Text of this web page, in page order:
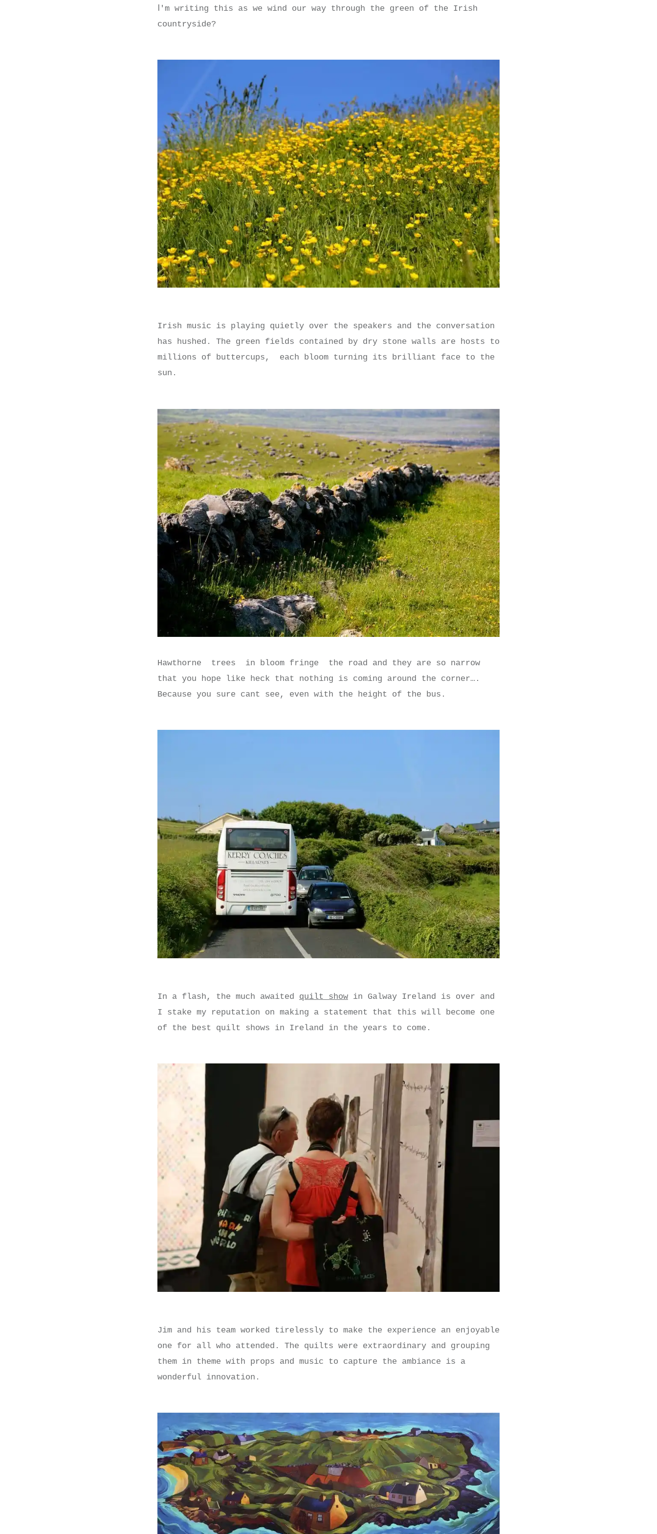
I 'm writing this as we wind our way through the green of the Irish
countryside?
Irish music is playing quietly over the speakers and the conversation
has hushed. The green fields contained by dry stone walls are hosts to
millions of buttercups, each bloom turning its brilliant face to the
sun.
Hawthorne trees in bloom fringe the road and they are so narrow
that you hope like heck that nothing is coming around the corner….
Because you sure cant see, even with the height of the bus.
In a flash, the much awaited quilt show in Galway Ireland is over and
I stake my reputation on making a statement that this will become one
of the best quilt shows in Ireland in the years to come.
Jim and his team worked tirelessly to make the experience an enjoyable
one for all who attended. The quilts were extraordinary and grouping
them in theme with props and music to capture the ambiance is a
wonderful innovation.